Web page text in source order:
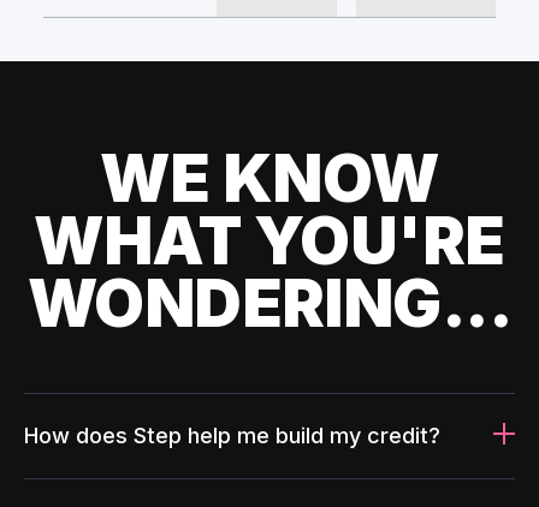
WE KNOW
WHAT YOU'RE
WONDERING...
How does Step help me build my credit?